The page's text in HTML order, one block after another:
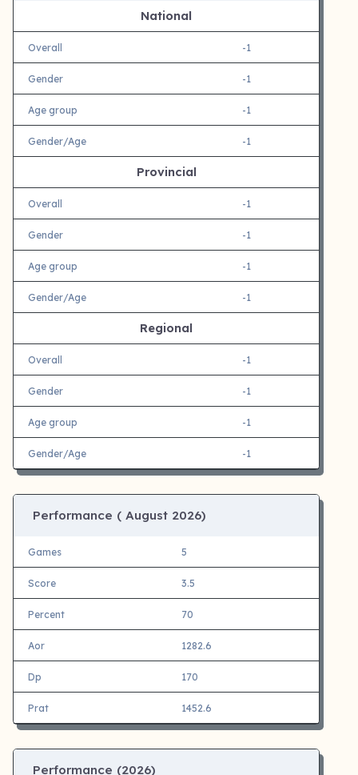
National
Overall -1
Gender -1
Age group -1
Gender/Age -1
Provincial
Overall -1
Gender -1
Age group -1
Gender/Age -1
Regional
Overall -1
Gender -1
Age group -1
Gender/Age -1
Performance ( August 2026)
Games 5
Score 3.5
Percent 70
Aor 1282.6
Dp 170
Prat 1452.6
Performance (2026)